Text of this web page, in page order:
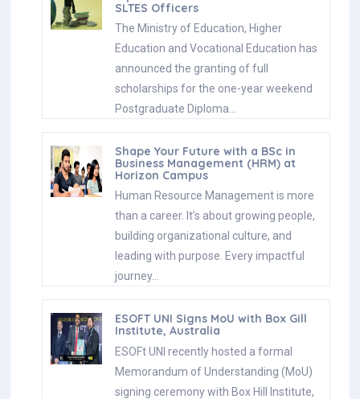
SLTES Officers
The Ministry of Education, Higher
Education and Vocational Education has
announced the granting of full
scholarships for the one-year weekend
Postgraduate Diploma…
Shape Your Future with a BSc in
Business Management (HRM) at
Horizon Campus
Human Resource Management is more
than a career. It’s about growing people,
building organizational culture, and
leading with purpose. Every impactful
journey…
ESOFT UNI Signs MoU with Box Gill
Institute, Australia
ESOFt UNI recently hosted a formal
Memorandum of Understanding (MoU)
signing ceremony with Box Hill Institute,